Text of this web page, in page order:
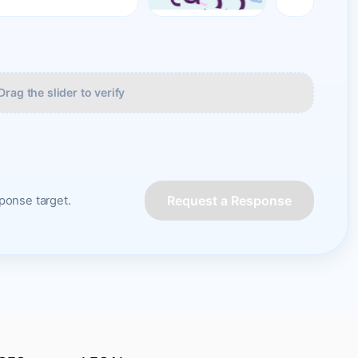
the slider to verify
target. Request a Response